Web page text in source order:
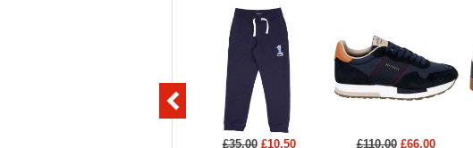
£35.00 £10.50
£110.00 £66.00